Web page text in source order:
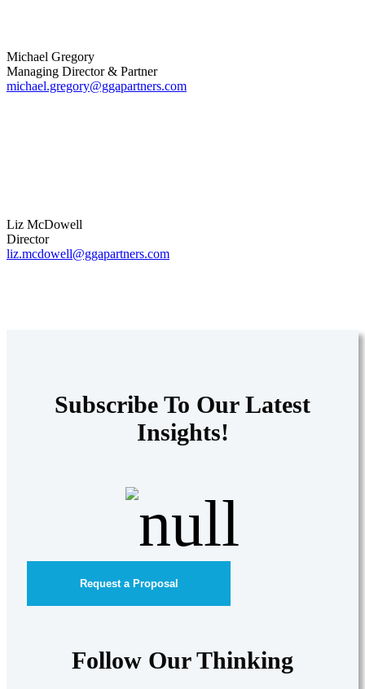
Michael Gregory
Managing Director & Partner
michael.gregory@ggapartners.com
Liz McDowell
Director
liz.mcdowell@ggapartners.com
Subscribe To Our Latest
Insights!
Request a Proposal
Follow Our Thinking